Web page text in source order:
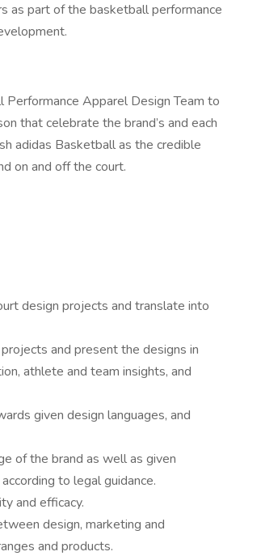
as part of the basketball performance
Apparel Design Team to
that celebrate the brand’s and each
adidas Basketball as the credible
on and off the court.
design projects and translate into
and present the designs in
athlete and team insights, and
given design languages, and
of the brand as well as given
to legal guidance.
and efficacy.
design, marketing and
and products.